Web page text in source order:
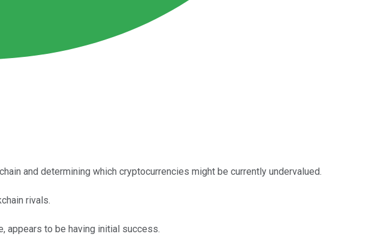
and determining which cryptocurrencies might be currently undervalued.
rivals.
appears to be having initial success.